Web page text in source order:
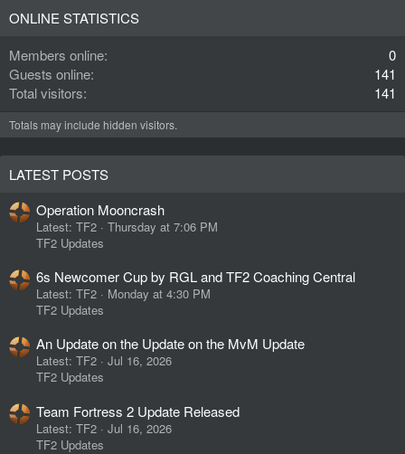
ONLINE STATISTICS
Members online
0
Guests online
141
Total visitors
141
Totals may include hidden visitors.
LATEST POSTS
Operation Mooncrash
Latest: TF2
Thursday at 7:06 PM
TF2 Updates
6s Newcomer Cup by RGL and TF2 Coaching Central
Latest: TF2
Monday at 4:30 PM
TF2 Updates
An Update on the Update on the MvM Update
Latest: TF2
Jul 16, 2026
TF2 Updates
Team Fortress 2 Update Released
Latest: TF2
Jul 16, 2026
TF2 Updates